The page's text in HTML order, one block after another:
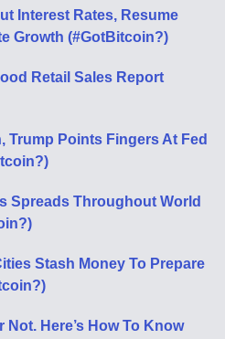
Interest Rates, Resume
Growth (#GotBitcoin?)
Retail Sales Report
Trump Points Fingers At Fed
Spreads Throughout World
Stash Money To Prepare
Here’s How To Know